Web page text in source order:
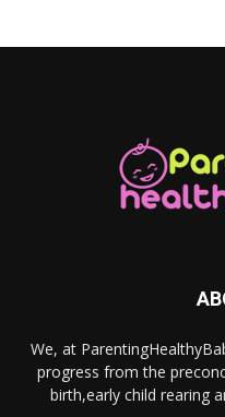
We, at
progress from the
birth,early child rearing